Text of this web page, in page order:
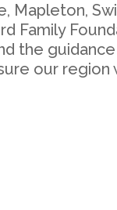
Mapleton,
Family
the
our region